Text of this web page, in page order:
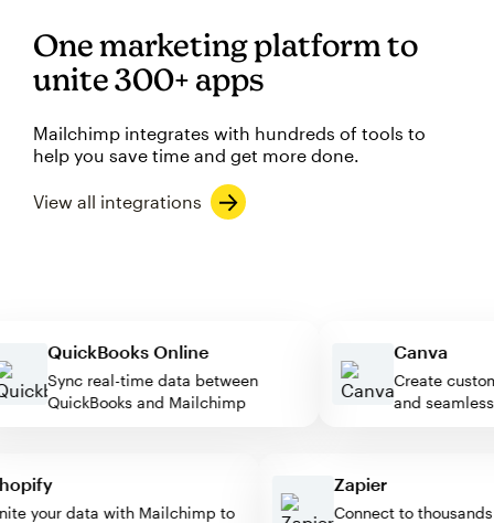
One marketing platform to
unite 300+ apps
Mailchimp integrates with hundreds of tools to
help you save time and get more done.
View all integrations
QuickBooks Online
Sync real-time data between
QuickBooks and Mailchimp
Canva
Create
and
your data with Mailchimp to
Zapier
Connect to thousands of